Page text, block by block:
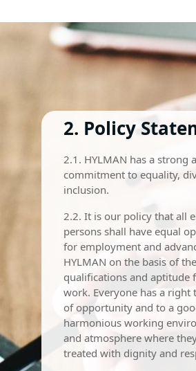
2. Policy
2.1. HYLMAN has a strong
commitment to equality,
inclusion.
2.2. It is our policy that all
persons shall have equal
for employment and
HYLMAN on the basis of
qualifications and aptitude
work. Everyone has a right
of opportunity and to a
harmonious working
and atmosphere where
treated with dignity and